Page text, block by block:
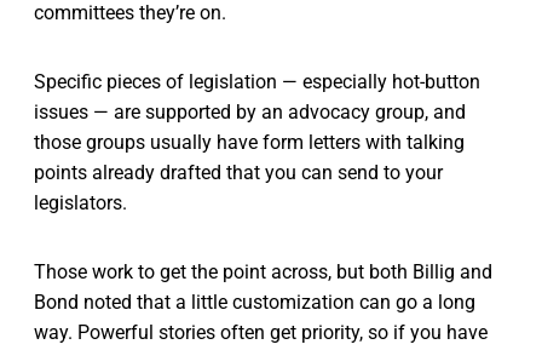
committees they’re on.
Specific pieces of legislation — especially hot-button
issues — are supported by an advocacy group, and
those groups usually have form letters with talking
points already drafted that you can send to your
legislators.
Those work to get the point across, but both Billig and
Bond noted that a little customization can go a long
way. Powerful stories often get priority, so if you have